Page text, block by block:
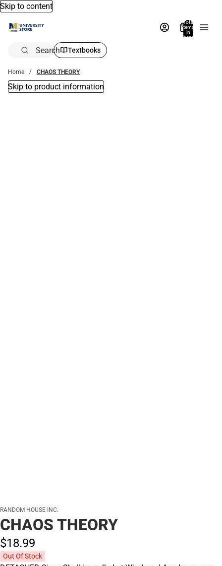
Skip to content
Total
items
in
bag:
Search Textbooks
Home CHAOS THEORY
Skip to product information
RANDOM HOUSE INC.
CHAOS THEORY
$18.99
Out Of Stock